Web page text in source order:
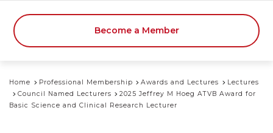
Become a Member
Home Professional Membership Awards and Lectures
Lectures
Council Named Lecturers
2025 Jeffrey M Hoeg ATVB Award for
Basic Science and Clinical Research Lecturer